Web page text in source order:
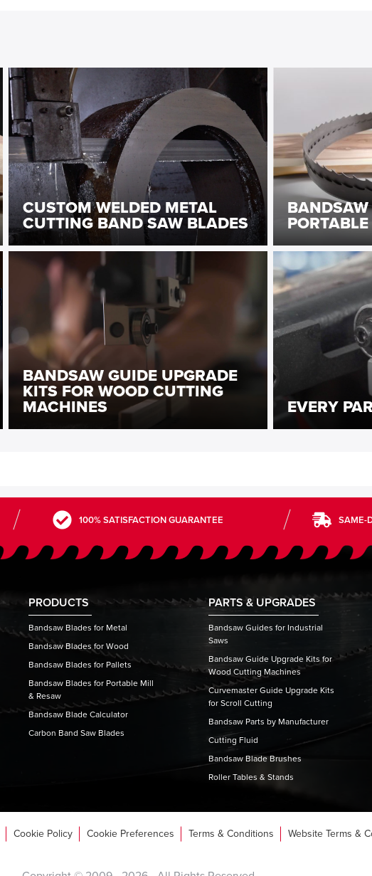
CUSTOM WELDED METAL
CUTTING BAND SAW BLADES
BANDSAW GUIDE UPGRADE
KITS FOR WOOD CUTTING
MACHINES EVERY
100% SATISFACTION GUARANTEE SAME-
PRODUCTS
Bandsaw Blades for Metal
Bandsaw Blades for Wood
Bandsaw Blades for Pallets
Bandsaw Blades for Portable Mill
& Resaw
Bandsaw Blade Calculator
Carbon Band Saw Blades
PARTS & UPGRADES
Bandsaw Guides for Industrial
Saws
Bandsaw Guide Upgrade Kits for
Wood Cutting Machines
Curvemaster Guide Upgrade Kits
for Scroll Cutting
Bandsaw Parts by Manufacturer
Cutting Fluid
Bandsaw Blade Brushes
Roller Tables & Stands
Cookie Policy Cookie Preferences Terms & Conditions Website Terms &